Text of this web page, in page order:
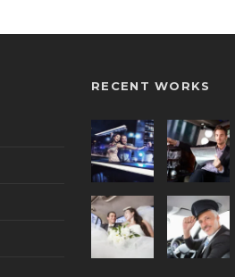
RECENT WORKS